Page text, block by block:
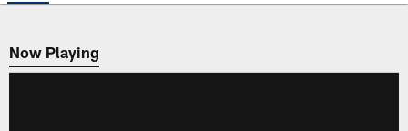
Now Playing
Now Playing